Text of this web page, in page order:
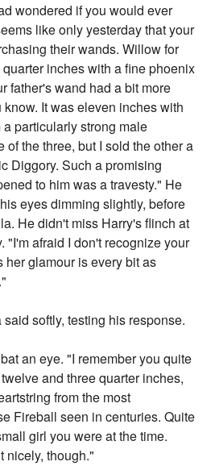
wondered if you would ever
like only yesterday that your
their wands. Willow for
inches with a fine phoenix
father's wand had a bit more
It was eleven inches with
particularly strong male
of the three, but I sold the other a
Diggory. Such a promising
to him was a travesty." He
eyes dimming slightly, before
He didn't miss Harry's flinch at
"I'm afraid I don't recognize your
her glamour is every bit as
softly, testing his response.
an eye. "I remember you quite
and three quarter inches,
from the most
Fireball seen in centuries. Quite
girl you were at the time.
nicely, though."